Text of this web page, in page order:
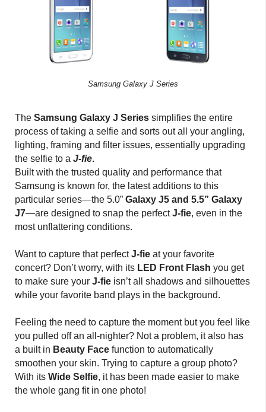
Samsung Galaxy J Series
The Samsung Galaxy J Series simplifies the entire
process of taking a selfie and sorts out all your angling,
lighting, framing and filter issues, essentially upgrading
the selfie to a J-fie.
Built with the trusted quality and performance that
Samsung is known for, the latest additions to this
particular series—the 5.0” Galaxy J5 and 5.5” Galaxy
J7—are designed to snap the perfectJ-fie, even in the
most unflattering conditions.
Want to capture that perfectJ-fie at your favorite
concert? Don’t worry, with its LED Front Flash you get
to make sure your J-fie isn’t all shadows and silhouettes
while your favorite band plays in the background.
Feeling the need to capture the moment but you feel like
you pulled off an all-nighter? Not a problem, it also has
a built in Beauty Face function to automatically
smoothen your skin. Trying to capture a group photo?
With its Wide Selfie, it has been made easier to make
the whole gang fit in one photo!